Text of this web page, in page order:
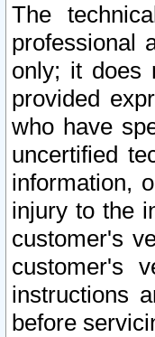
The
professional
only; it does
provided
who have
uncertified
information,
injury to the
customer's
customer's
instructions
before